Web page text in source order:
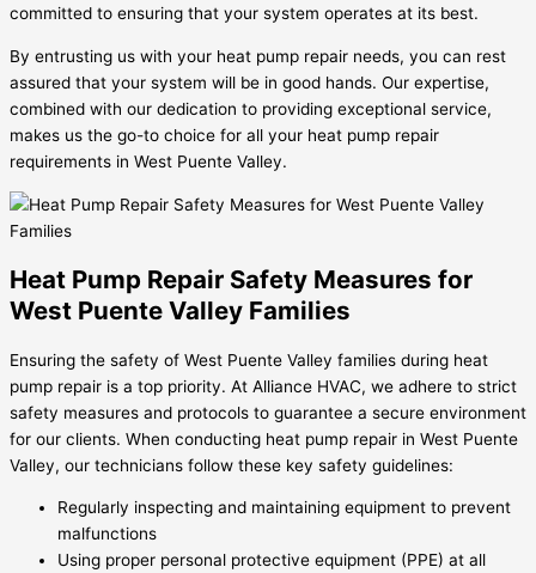
committed to ensuring that your system operates at its best.
By entrusting us with your heat pump repair needs, you can rest
assured that your system will be in good hands. Our expertise,
combined with our dedication to providing exceptional service,
makes us the go-to choice for all your heat pump repair
requirements in West Puente Valley.
Heat Pump Repair Safety Measures for
West Puente Valley Families
Ensuring the safety of West Puente Valley families during heat
pump repair is a top priority. At Alliance HVAC, we adhere to strict
safety measures and protocols to guarantee a secure environment
for our clients. When conducting heat pump repair in West Puente
Valley, our technicians follow these key safety guidelines:
Regularly inspecting and maintaining equipment to prevent
malfunctions
Using proper personal protective equipment (PPE) at all